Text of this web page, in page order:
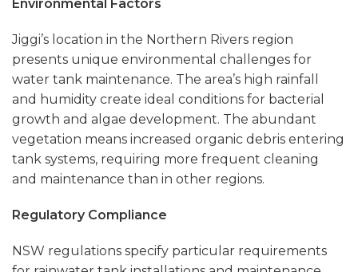
Environmental Factors
Jiggi’s location in the Northern Rivers region
presents unique environmental challenges for
water tank maintenance. The area’s high rainfall
and humidity create ideal conditions for bacterial
growth and algae development. The abundant
vegetation means increased organic debris entering
tank systems, requiring more frequent cleaning
and maintenance than in other regions.
Regulatory Compliance
NSW regulations specify particular requirements